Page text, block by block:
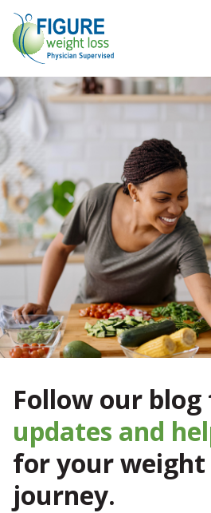
Follow our
updates and
for your weight
journey.